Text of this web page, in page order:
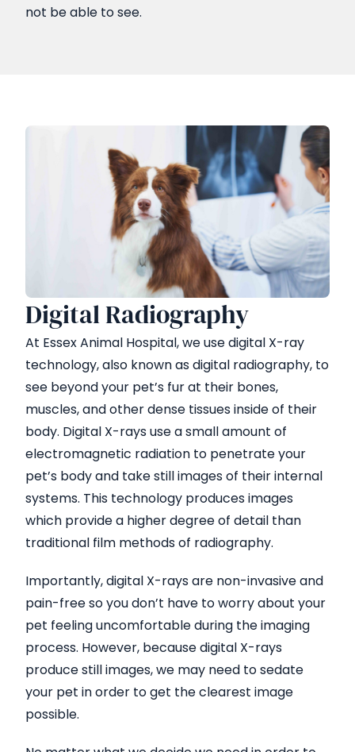
not be able to see.
Digital Radiography
At Essex Animal Hospital, we use digital X-ray
technology, also known as digital radiography, to
see beyond your pet’s fur at their bones,
muscles, and other dense tissues inside of their
body. Digital X-rays use a small amount of
electromagnetic radiation to penetrate your
pet’s body and take still images of their internal
systems. This technology produces images
which provide a higher degree of detail than
traditional film methods of radiography.
Importantly, digital X-rays are non-invasive and
pain-free so you don’t have to worry about your
pet feeling uncomfortable during the imaging
process. However, because digital X-rays
produce still images, we may need to sedate
your pet in order to get the clearest image
possible.